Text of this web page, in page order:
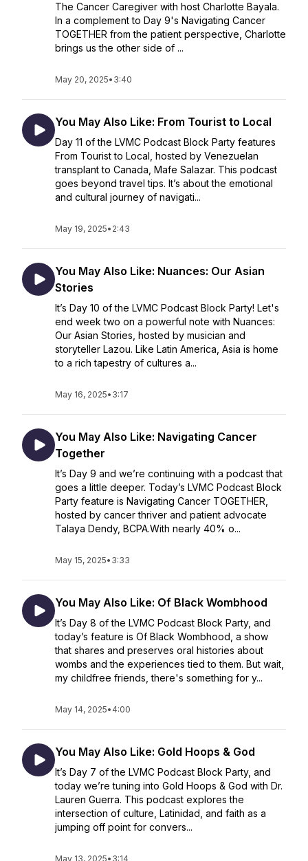
The Cancer Caregiver with host Charlotte Bayala.
In a complement to Day 9's Navigating Cancer
TOGETHER from the patient perspective, Charlotte
brings us the other side of ...
May 20, 2025• 3:40
You May Also Like: From Tourist to Local
Day 11 of the LVMC Podcast Block Party features
From Tourist to Local, hosted by Venezuelan
transplant to Canada, Mafe Salazar. This podcast
goes beyond travel tips. It’s about the emotional
and cultural journey of navigati...
May 19, 2025• 2:43
You May Also Like: Nuances: Our Asian
Stories
It’s Day 10 of the LVMC Podcast Block Party! Let's
end week two on a powerful note with Nuances:
Our Asian Stories, hosted by musician and
storyteller Lazou. Like Latin America, Asia is home
to a rich tapestry of cultures a...
May 16, 2025• 3:17
You May Also Like: Navigating Cancer
Together
It’s Day 9 and we’re continuing with a podcast that
goes a little deeper. Today’s LVMC Podcast Block
Party feature is Navigating Cancer TOGETHER,
hosted by cancer thriver and patient advocate
Talaya Dendy, BCPA.With nearly 40% o...
May 15, 2025• 3:33
You May Also Like: Of Black Wombhood
It’s Day 8 of the LVMC Podcast Block Party, and
today’s feature is Of Black Wombhood, a show
that shares and preserves oral histories about
wombs and the experiences tied to them. But wait,
my childfree friends, there's something for y...
May 14, 2025• 4:00
You May Also Like: Gold Hoops & God
It’s Day 7 of the LVMC Podcast Block Party, and
today we’re tuning into Gold Hoops & God with Dr.
Lauren Guerra. This podcast explores the
intersection of culture, Latinidad, and faith as a
jumping off point for convers...
May 13, 2025• 3:14